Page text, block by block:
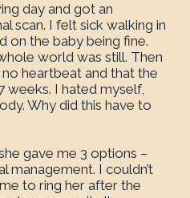
day and got an
scan. I felt sick walking in
on the baby being fine.
world was still. Then
heartbeat and that the
weeks. I hated myself,
Why did this have to
gave me 3 options –
management. I couldn’t
to ring her after the